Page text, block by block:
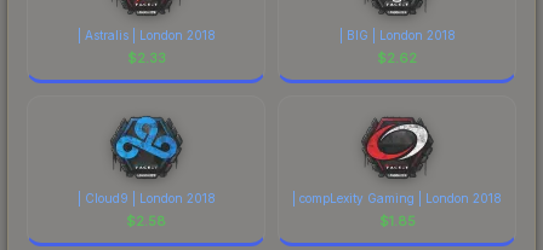
| Astralis | London 2018
$2.33
| BIG | London 2018
$2.62
| Cloud9 | London 2018
$2.58
| compLexity Gaming | London 2018
$1.85